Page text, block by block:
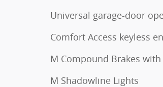
Universal garage-door
Comfort Access keyless
M Compound Brakes with
M Shadowline Lights